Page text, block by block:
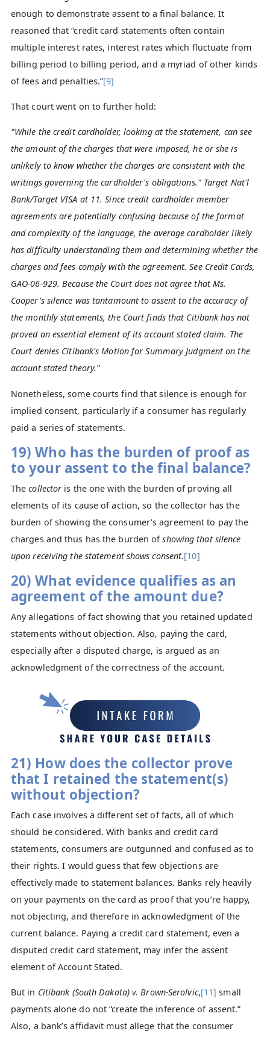
enough to demonstrate assent to a final balance. It
reasoned that “credit card statements often contain
multiple interest rates, interest rates which fluctuate from
billing period to billing period, and a myriad of other kinds
of fees and penalties.”[9]
That court went on to further hold:
"While the credit cardholder, looking at the statement, can see
the amount of the charges that were imposed, he or she is
unlikely to know whether the charges are consistent with the
writings governing the cardholder's obligations." Target Nat'l
Bank/Target VISA at 11. Since credit cardholder member
agreements are potentially confusing because of the format
and complexity of the language, the average cardholder likely
has difficulty understanding them and determining whether the
charges and fees comply with the agreement. See Credit Cards,
GAO-06-929. Because the Court does not agree that Ms.
Cooper's silence was tantamount to assent to the accuracy of
the monthly statements, the Court finds that Citibank has not
proved an essential element of its account stated claim. The
Court denies Citibank's Motion for Summary Judgment on the
account stated theory."
Nonetheless, some courts find that silence is enough for
implied consent, particularly if a consumer has regularly
paid a series of statements.
19) Who has the burden of proof as
to your assent to the final balance?
Thecollector is the one with the burden of proving all
elements of its cause of action, so the collector has the
burden of showing the consumer’s agreement to pay the
charges and thus has the burden ofshowing that silence
upon receiving the statement shows consent.[10]
20) What evidence qualifies as an
agreement of the amount due?
Any allegations of fact showing that you retained updated
statements without objection. Also, paying the card,
especially after a disputed charge, is argued as an
acknowledgment of the correctness of the account.
21) How does the collector prove
that I retained the statement(s)
without objection?
Each case involves a different set of facts, all of which
should be considered. With banks and credit card
statements, consumers are outgunned and confused as to
their rights. I would guess that few objections are
effectively made to statement balances. Banks rely heavily
on your payments on the card as proof that you’re happy,
not objecting, and therefore in acknowledgment of the
current balance. Paying a credit card statement, even a
disputed credit card statement, may infer the assent
element of Account Stated.
But in Citibank (South Dakota) v. Brown-Serolvic,[11] small
payments alone do not “create the inference of assent.”
Also, a bank’s affidavit must allege that the consumer